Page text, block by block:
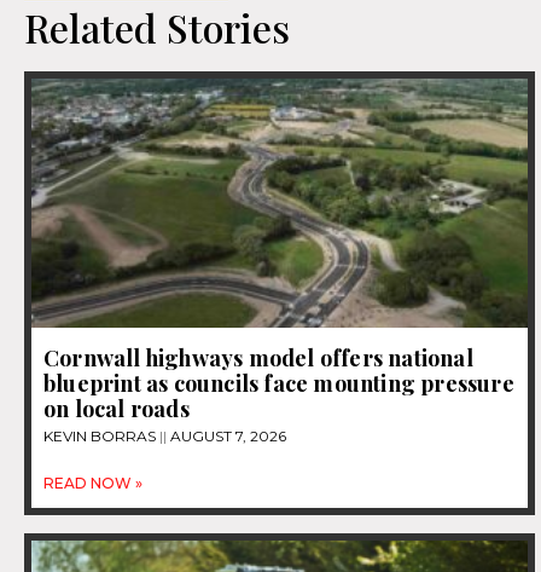
Related Stories
Cornwall highways model offers national
blueprint as councils face mounting pressure
on local roads
KEVIN BORRAS AUGUST 7, 2026
READ NOW »